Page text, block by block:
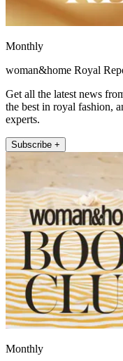
Monthly
woman&home Royal
Get all the latest news
the best in royal fashion,
experts.
Subscribe +
Monthly